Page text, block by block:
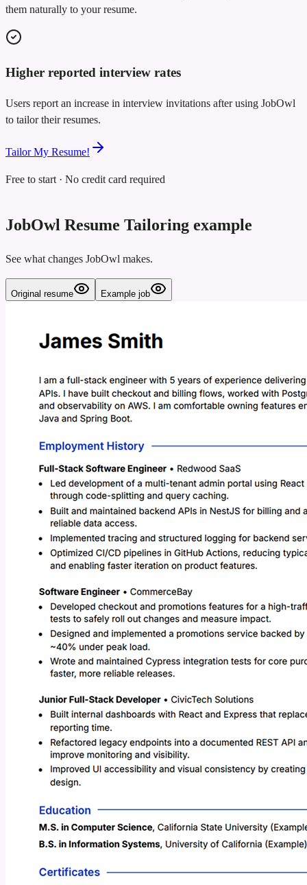
them naturally to your resume.
Higher reported interview rates
Users report an increase in interview invitations after using JobOwl
to tailor their resumes.
Tailor My Resume!
Free to start · No credit card required
JobOwl Resume Tailoring example
See what changes JobOwl makes.
Original resume Example job